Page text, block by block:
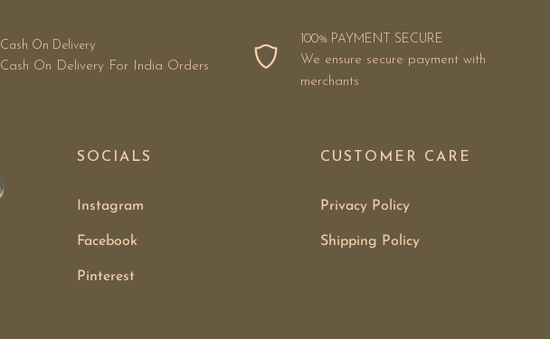
Cash On Delivery
Cash On Delivery For India Orders
100% PAYMENT SECURE
We ensure secure payment with
merchants
SOCIALS
Instagram
Facebook
Pinterest
CUSTOMER CARE
Privacy Policy
Shipping Policy